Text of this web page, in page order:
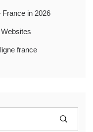
in 2026
france